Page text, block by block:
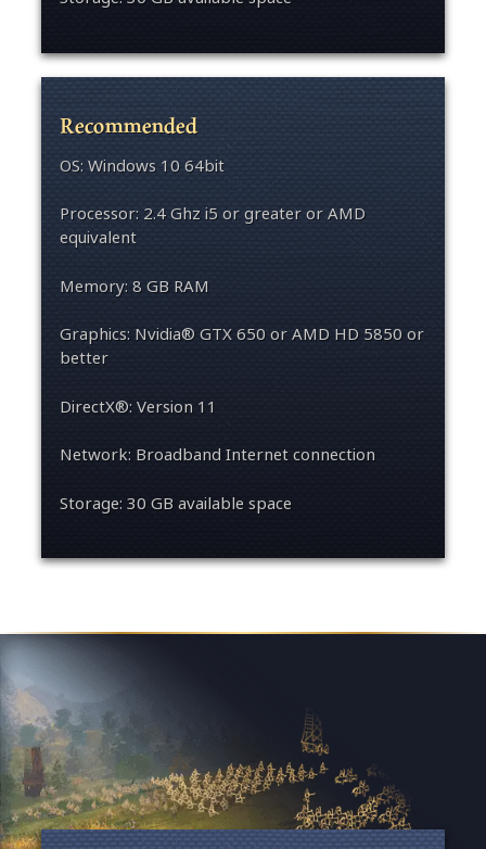
Recommended
OS: Windows 10 64bit
Processor: 2.4 Ghz i5 or greater or AMD
equivalent
Memory: 8 GB RAM
Graphics: Nvidia® GTX 650 or AMD HD 5850 or
better
DirectX®: Version 11
Network: Broadband Internet connection
Storage: 30 GB available space